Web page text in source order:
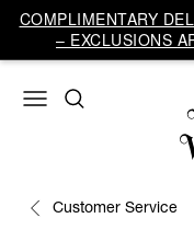
COMPLIMENTARY
– EXCLUSIONS
Customer Service